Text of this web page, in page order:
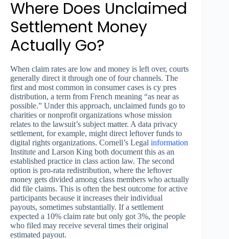
Where Does Unclaimed
Settlement Money
Actually Go?
When claim rates are low and money is left over, courts
generally direct it through one of four channels. The
first and most common in consumer cases is cy pres
distribution, a term from French meaning “as near as
possible.” Under this approach, unclaimed funds go to
charities or nonprofit organizations whose mission
relates to the lawsuit’s subject matter. A data privacy
settlement, for example, might direct leftover funds to
digital rights organizations. Cornell’s Legal information
Institute and Larson King both document this as an
established practice in class action law. The second
option is pro-rata redistribution, where the leftover
money gets divided among class members who actually
did file claims. This is often the best outcome for active
participants because it increases their individual
payouts, sometimes substantially. If a settlement
expected a 10% claim rate but only got 3%, the people
who filed may receive several times their original
estimated payout.